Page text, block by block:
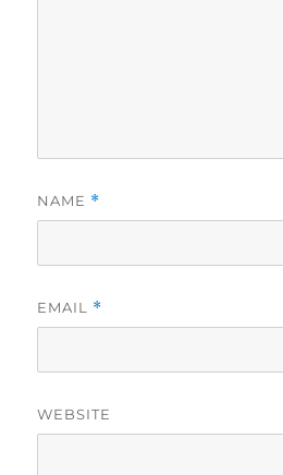
NAME *
EMAIL *
WEBSITE